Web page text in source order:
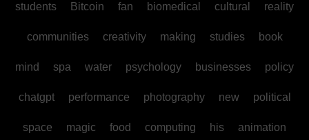
students Bitcoin fan biomedical cultural reality
communities creativity making studies book
mind spa water psychology businesses policy
chatgpt performance photography new political
space magic food computing his animation